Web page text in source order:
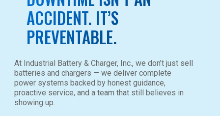
ACCIDENT. IT’S
PREVENTABLE.
At Industrial Battery & Charger, Inc., we don’t just sell
batteries and chargers — we deliver complete
power systems backed by honest guidance,
proactive service, and a team that still believes in
showing up.